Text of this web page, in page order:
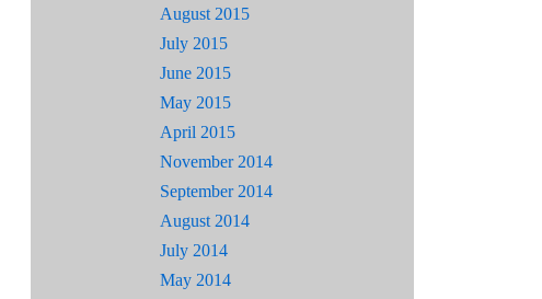
August 2015
July 2015
June 2015
May 2015
April 2015
November 2014
September 2014
August 2014
July 2014
May 2014